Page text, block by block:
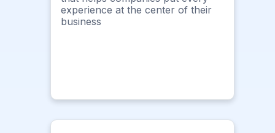
experience at the center of their
business